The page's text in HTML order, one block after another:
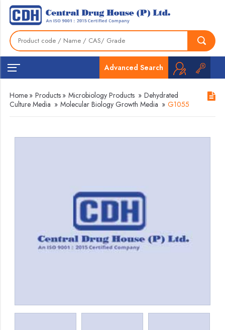
Advanced Search
Home » Products » Microbiology Products » Dehydrated
Culture Media » Molecular Biology Growth Media » G1055